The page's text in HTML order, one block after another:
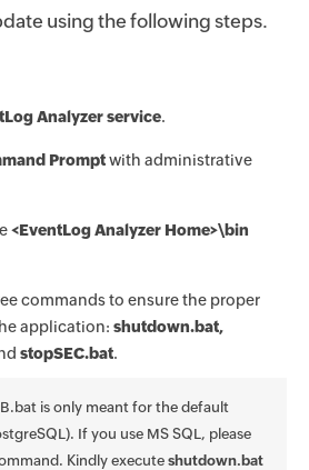
using the following steps.
Analyzer service.
Promptwith administrative
<EventLog Analyzer Home>\bin
commands to ensure the proper
application: shutdown.bat,
stopSEC.bat.
is only meant for the default
If you use MS SQL, please
Kindly execute shutdown.bat